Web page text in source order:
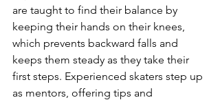
are taught to find their balance by
keeping their hands on their knees,
which prevents backward falls and
keeps them steady as they take their
first steps. Experienced skaters step up
as mentors, offering tips and